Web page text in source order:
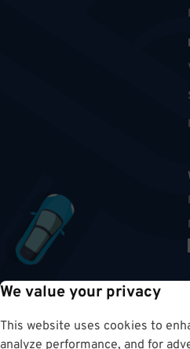
We value your privacy
This website uses cookies to
analyze performance, and for